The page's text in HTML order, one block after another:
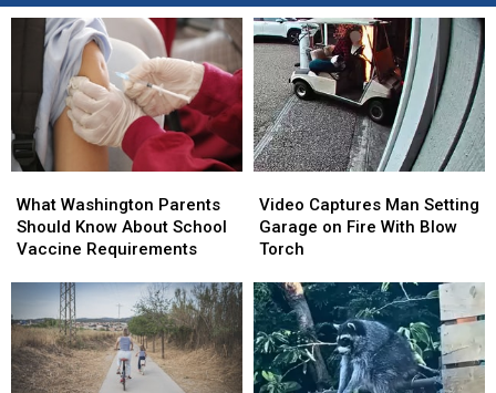
Washington
Parents
Should
About
School
Vaccine
Requirements
What Washington Parents
Should Know About School
Vaccine Requirements
Washington
Parents
Should
About
School
Vaccine
Requirements
Captures
Man
Setting
on
Fire
With
Blow
Torch
Video Captures Man Setting
Garage on Fire With Blow
Torch
Captures
Man
Setting
on
Fire
With
Blow
Torch